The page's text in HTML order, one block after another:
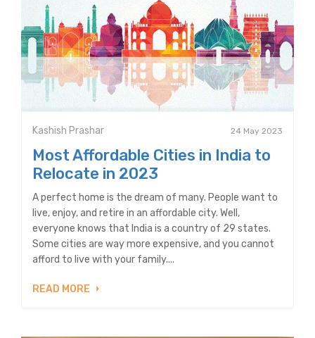
Kashish Prashar 24 May 2023
Most Affordable Cities in India to
Relocate in 2023
A perfect home is the dream of many. People want to
live, enjoy, and retire in an affordable city. Well,
everyone knows that India is a country of 29 states.
Some cities are way more expensive, and you cannot
afford to live with your family....
READ MORE